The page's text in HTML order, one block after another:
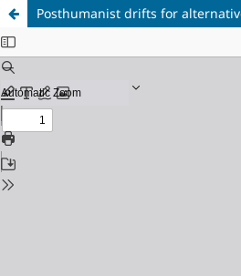
Posthumanist drifts for